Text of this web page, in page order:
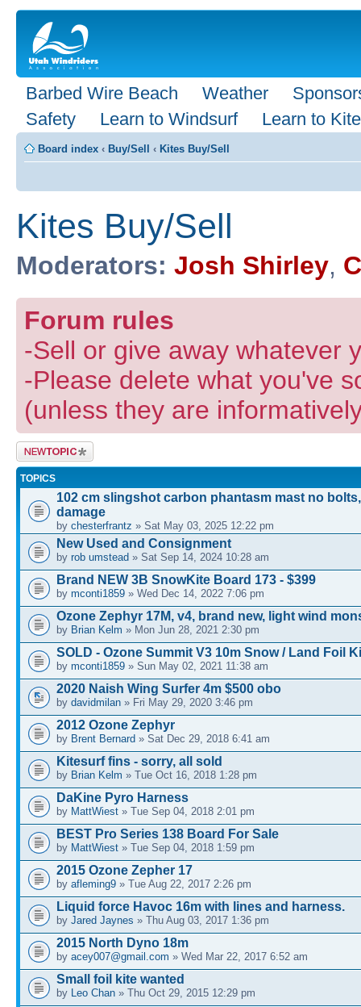
Barbed Wire Beach Weather
Safety
Learn to Windsurf Learn to Kite
Board index ‹ Buy/Sell ‹ Kites Buy/Sell
Kites Buy/Sell
Moderators: Josh Shirley,
Forum rules
-Sell or give away whatever
-Please delete what you've
(unless they are
Post a new
topic
TOPICS
102 cm slingshot carbon phantasm mast no
damage
by chesterfrantz » Sat May 03, 2025 12:22 pm
New Used and Consignment
by rob umstead » Sat Sep 14, 2024 10:28 am
Brand NEW 3B SnowKite Board 173 - $399
by mconti1859 » Wed Dec 14, 2022 7:06 pm
Ozone Zephyr 17M, v4, brand new, light wind
by Brian Kelm » Mon Jun 28, 2021 2:30 pm
SOLD - Ozone Summit V3 10m Snow / Land Foil
by mconti1859 » Sun May 02, 2021 11:38 am
2020 Naish Wing Surfer 4m $500 obo
by davidmilan » Fri May 29, 2020 3:46 pm
2012 Ozone Zephyr
by Brent Bernard » Sat Dec 29, 2018 6:41 am
Kitesurf fins - sorry, all sold
by Brian Kelm » Tue Oct 16, 2018 1:28 pm
DaKine Pyro Harness
by MattWiest » Tue Sep 04, 2018 2:01 pm
BEST Pro Series 138 Board For Sale
by MattWiest » Tue Sep 04, 2018 1:59 pm
2015 Ozone Zepher 17
by afleming9 » Tue Aug 22, 2017 2:26 pm
Liquid force Havoc 16m with lines and harness.
by Jared Jaynes » Thu Aug 03, 2017 1:36 pm
2015 North Dyno 18m
by acey007@gmail.com » Wed Mar 22, 2017 6:52 am
Small foil kite wanted
by Leo Chan » Thu Oct 29, 2015 12:29 pm